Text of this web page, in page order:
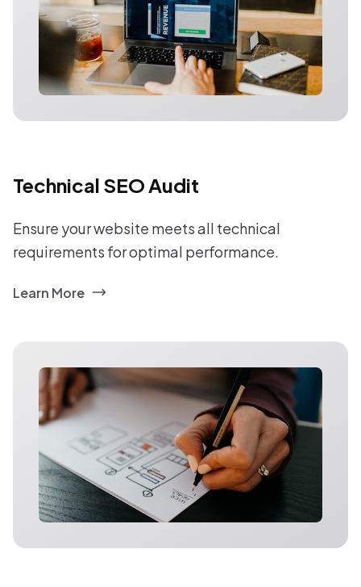
Technical SEO Audit
Ensure your website meets all technical
requirements for optimal performance.
Learn More